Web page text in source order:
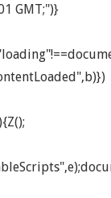
GMT;")}